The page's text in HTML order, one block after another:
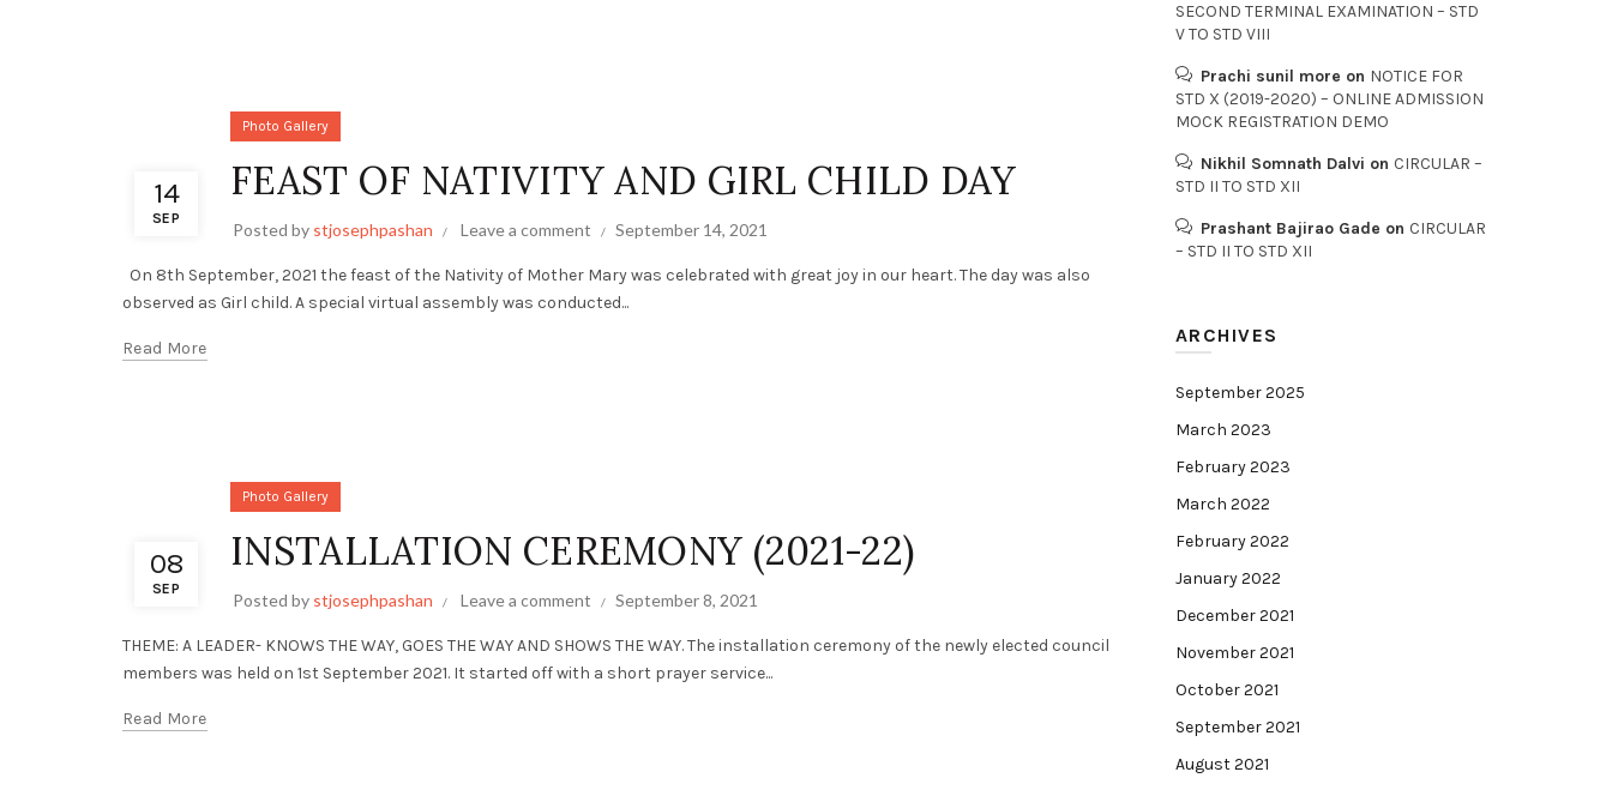
14
SEP
Photo Gallery
FEAST OF NATIVITY AND GIRL CHILD DAY
Posted by stjosephpashan Leave a comment September 14, 2021
On 8th September, 2021 the feast of the Nativity of Mother Mary was celebrated with great joy in our heart. The day was also
observed as Girl child. A special virtual assembly was conducted...
Read More
08
SEP
Photo Gallery
INSTALLATION CEREMONY (2021-22)
Posted by stjosephpashan Leave a comment September 8, 2021
THEME: A LEADER- KNOWS THE WAY, GOES THE WAY AND SHOWS THE WAY. The installation ceremony of the newly elected council
members was held on 1st September 2021. It started off with a short prayer service...
Read More
SECOND TERMINAL EXAMINATION – STD
V TO STD VIII
Prachi sunil more on NOTICE FOR
STD X (2019-2020) – ONLINE ADMISSION
MOCK REGISTRATION DEMO
Nikhil Somnath Dalvi on CIRCULAR –
STD II TO STD XII
Prashant Bajirao Gade on CIRCULAR
– STD II TO STD XII
ARCHIVES
September 2025
March 2023
February 2023
March 2022
February 2022
January 2022
December 2021
November 2021
October 2021
September 2021
August 2021